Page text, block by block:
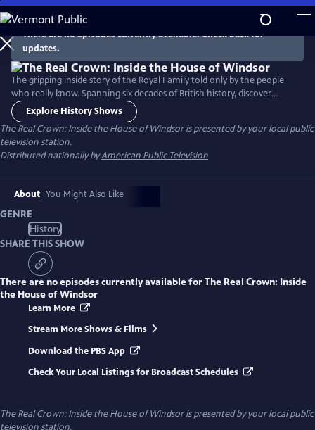
Skip
to
Main
Content
There are no episodes currently available. Check back for
updates.
The gripping inside story of the Royal Family told only by the people
who really know. Spanning six decades of British history, discover
behind the scenes revelations and intimate insights into the stories
we've only heard. Narrated by Adjoa Andoh (Bridgerton).
Explore History Shows
The Real Crown: Inside the House of Windsoris presented by your local public
television station.
Distributed nationally byAmerican Public Television
About You Might Also Like
GENRE
History
SHARE THIS SHOW
There are no episodes currently available forThe Real Crown: Inside
the House of Windsor
Learn More
Stream More Shows & Films
Download the PBS App
Check Your Local Listings for Broadcast Schedules
The Real Crown: Inside the House of Windsoris presented by your local public
television station.